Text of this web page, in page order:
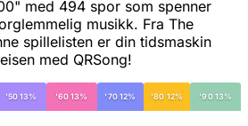
med 494 spor som spenner
musikk. Fra The
spillelisten er din tidsmaskin
med QRSong!
'50 13% '60 13% '70 12% '80 12% '90 13%